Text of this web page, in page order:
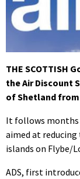
THE SCOTTISH
the Air Discount
of Shetland from
It follows months
aimed at
islands on Flybe/
ADS, first